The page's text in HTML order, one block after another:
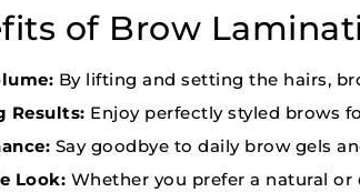
of Brow
By lifting and setting the hairs,
Results: Enjoy perfectly styled brows
Say goodbye to daily brow gels
Look: Whether you prefer a natural